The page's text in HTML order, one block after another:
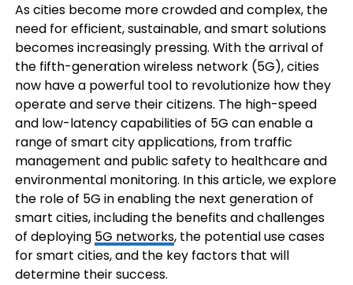
As cities become more crowded and complex, the
need for efficient, sustainable, and smart solutions
becomes increasingly pressing. With the arrival of
the fifth-generation wireless network (5G), cities
now have a powerful tool to revolutionize how they
operate and serve their citizens. The high-speed
and low-latency capabilities of 5G can enable a
range of smart city applications, from traffic
management and public safety to healthcare and
environmental monitoring. In this article, we explore
the role of 5G in enabling the next generation of
smart cities, including the benefits and challenges
of deploying 5G networks, the potential use cases
for smart cities, and the key factors that will
determine their success.